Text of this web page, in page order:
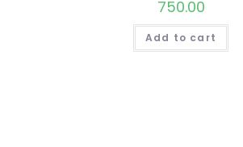
750.00
Add to cart